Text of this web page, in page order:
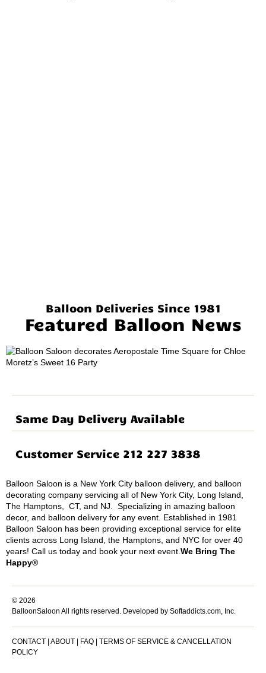
Balloon Deliveries Since 1981
Featured Balloon News
Same Day Delivery Available
Customer Service 212 227 3838
Balloon Saloon is a New York City balloon delivery, and balloon
decorating company servicing all of New York City, Long Island,
The Hamptons, CT, and NJ. Specializing in amazing balloon
decor, and balloon delivery for any event. Established in 1981
Balloon Saloon has been providing exceptional service for elite
clients across Long Island, the Hamptons, and NYC for over 40
years! Call us today and book your next event. We Bring The
Happy®
© 2026
BalloonSaloon All rights reserved. Developed by Softaddicts.com, Inc.
CONTACT | ABOUT | FAQ | TERMS OF SERVICE & CANCELLATION
POLICY